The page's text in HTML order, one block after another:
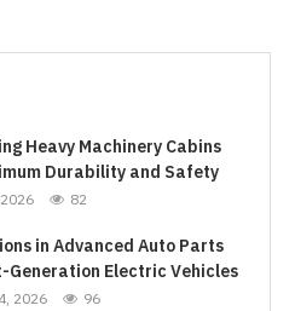
Heavy Machinery Cabins
Durability and Safety
82
in Advanced Auto Parts
Generation Electric Vehicles
2026 96